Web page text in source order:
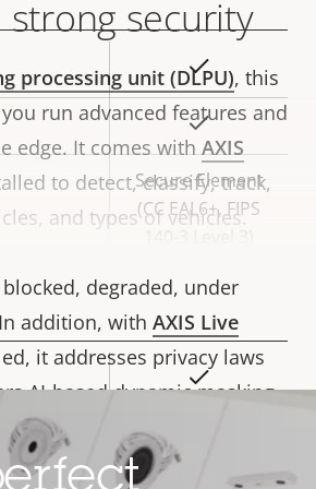
security
processing unit (DLPU), this
run advanced features and
edge. It comes withAXIS
to detect, classify, track,
and types of vehicles.
degraded, under
addition, with AXIS Live
it addresses privacy laws
AI-based dynamic masking
and activities while
Axis Edge Vault
Yes
Yes
Secure Element
(CC EAL6+, FIPS